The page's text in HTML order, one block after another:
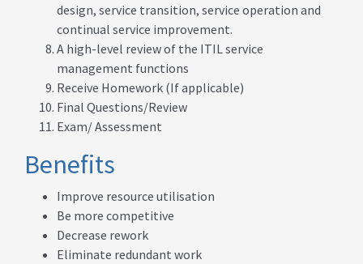
design, service transition, service operation and
continual service improvement.
A high-level review of the ITIL service
management functions
Receive Homework (If applicable)
Final Questions/Review
Exam/ Assessment
Benefits
Improve resource utilisation
Be more competitive
Decrease rework
Eliminate redundant work